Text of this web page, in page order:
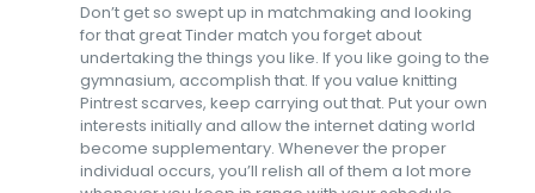
Don’t get so swept up in matchmaking and looking
for that great Tinder match you forget about
undertaking the things you like. If you like going to the
gymnasium, accomplish that. If you value knitting
Pintrest scarves, keep carrying out that. Put your own
interests initially and allow the internet dating world
become supplementary. Whenever the proper
individual occurs, you’ll relish all of them a lot more